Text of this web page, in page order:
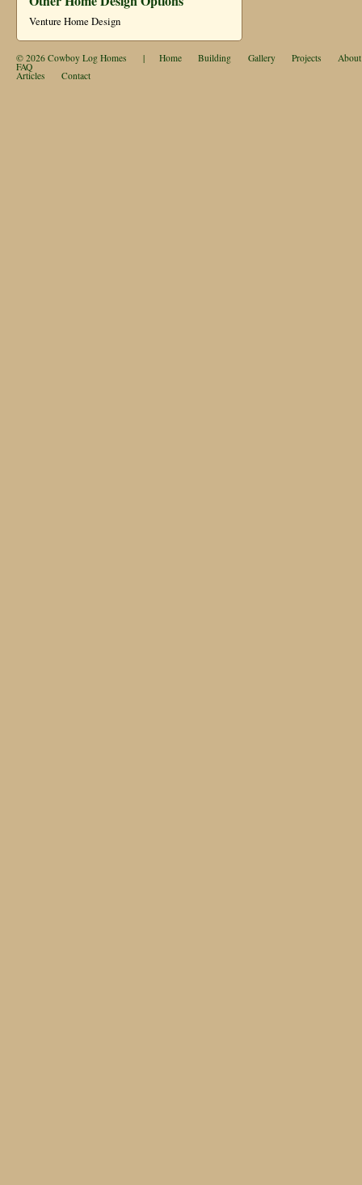
Venture Home Design
© 2026 Cowboy Log Homes | Home Building Gallery Projects About
FAQ
Articles Contact